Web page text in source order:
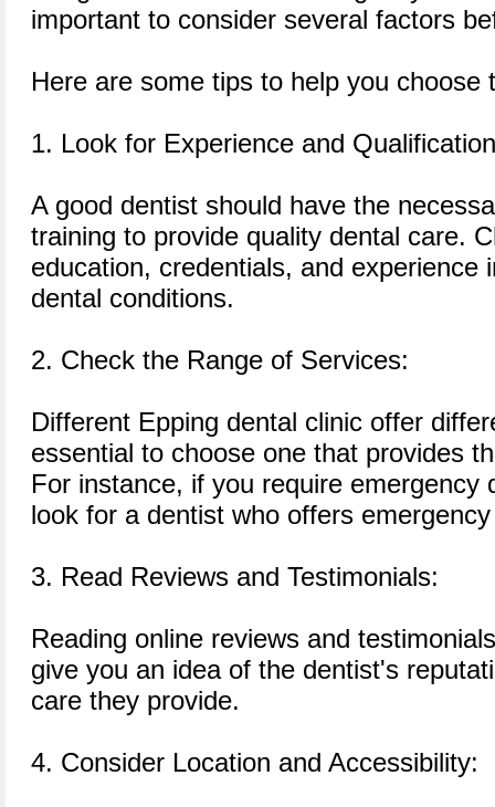
important to consider several factors
Here are some tips to help you choose
1. Look for Experience and
A good dentist should have the
training to provide quality dental care.
education, credentials, and experience
dental conditions.
2. Check the Range of Services:
Different Epping dental clinic offer
essential to choose one that provides
For instance, if you require emergency
look for a dentist who offers
3. Read Reviews and Testimonials:
Reading online reviews and
give you an idea of the dentist's
care they provide.
4. Consider Location and Accessibility: